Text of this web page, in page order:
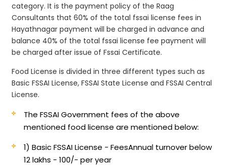
category. It is the payment policy of the Raag
Consultants that 60% of the total fssai license fees in
Hayathnagar payment will be charged in advance and
balance 40% of the total fssai license fee payment will
be charged after issue of Fssai Certificate.
Food License is divided in three different types such as
Basic FSSAI License, FSSAI State License and FSSAI Central
License.
The FSSAI Government fees of the above
mentioned food license are mentioned below:
1) Basic FSSAI License - FeesAnnual turnover below
12 lakhs - 100/- per year